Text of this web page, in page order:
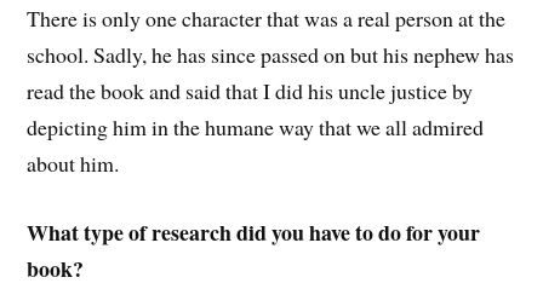
There is only one character that was a real person at the
school. Sadly, he has since passed on but his nephew has
read the book and said that I did his uncle justice by
depicting him in the humane way that we all admired
about him.
What type of research did you have to do for your
book?